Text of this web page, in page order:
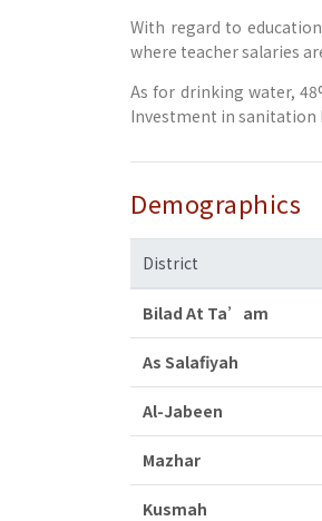
With regard to
where teacher salaries
As for drinking water,
Investment in sanitation
Demographics
District
Bilad At Ta’am
As Salafiyah
Al-Jabeen
Mazhar
Kusmah